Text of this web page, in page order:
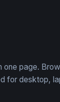
page.
for desktop,